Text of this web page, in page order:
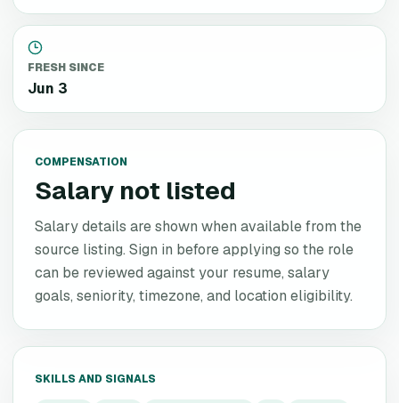
FRESH SINCE
Jun 3
COMPENSATION
Salary not listed
Salary details are shown when available from the
source listing. Sign in before applying so the role
can be reviewed against your resume, salary
goals, seniority, timezone, and location eligibility.
SKILLS AND SIGNALS